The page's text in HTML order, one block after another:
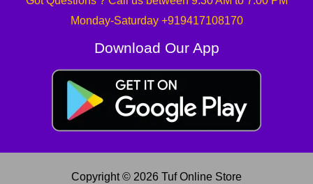
Monday-Saturday +919417108170
Download Our App
Copyright © 2026 Tuf Online Store